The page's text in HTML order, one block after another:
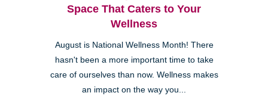
Space That Caters to Your
Wellness
August is National Wellness Month! There
hasn't been a more important time to take
care of ourselves than now. Wellness makes
an impact on the way you...